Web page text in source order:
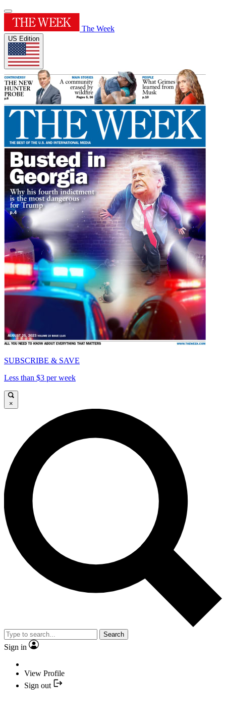
The Week
US Edition
SUBSCRIBE & SAVE
Less than $3 per week
×
Search
Sign in
View Profile
Sign out